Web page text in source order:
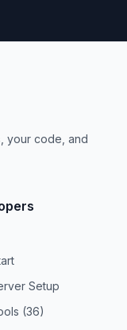
your code, and
Setup
(36)